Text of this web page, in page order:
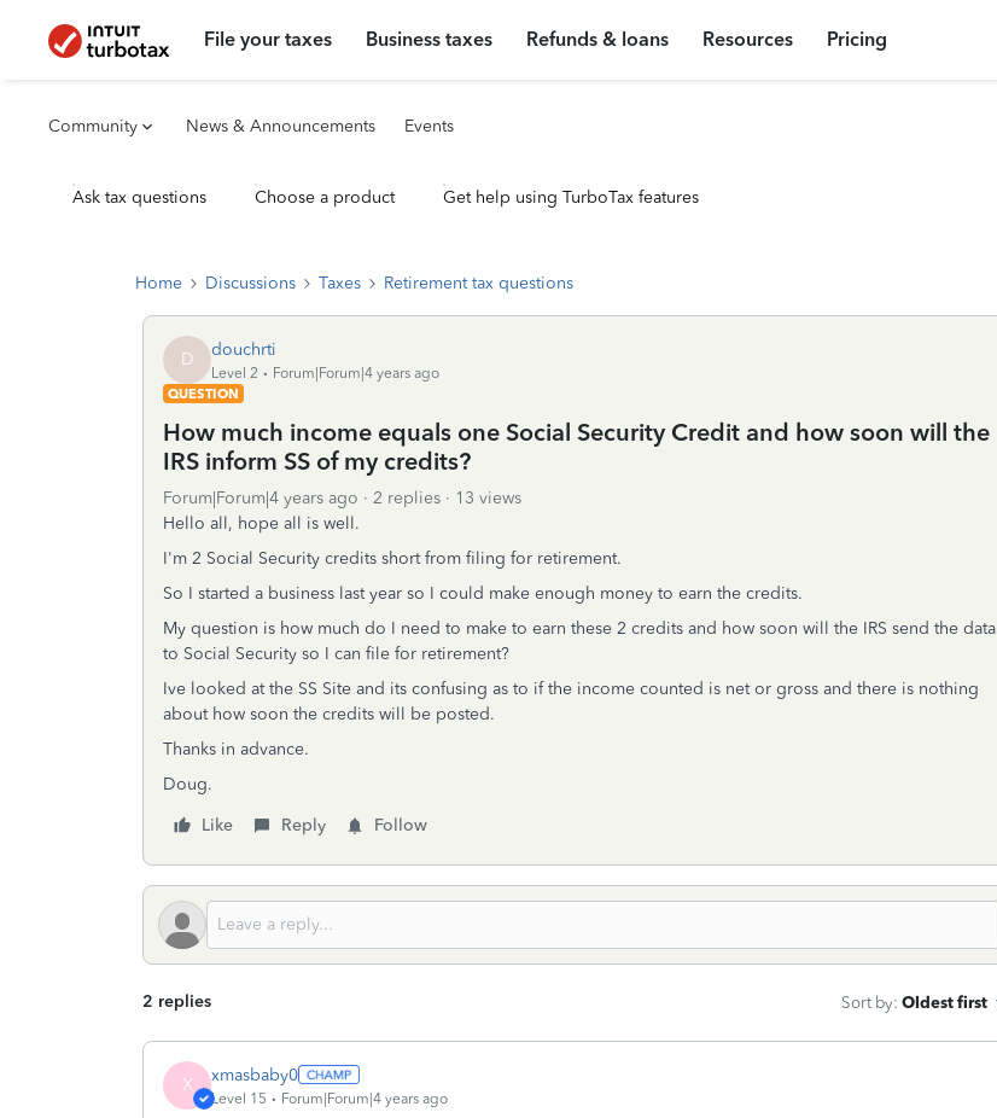
File your taxes Business taxes Refunds & loans Resources Pricing
Community News & Announcements Events
Ask tax questions Choose a product Get help using TurboTax features
Home Discussions Taxes Retirement tax questions
D douchrti
Level 2
Forum|Forum|4 years ago
QUESTION
How much income equals one Social Security Credit and how soon will the
IRS inform SS of my credits?
Forum|Forum|4 years ago 2 replies
13 views
Hello all, hope all is well.
I'm 2 Social Security credits short from filing for retirement.
So I started a business last year so I could make enough money to earn the credits.
My question is how much do I need to make to earn these 2 credits and how soon will the IRS send the data
to Social Security so I can file for retirement?
Ive looked at the SS Site and its confusing as to if the income counted is net or gross and there is nothing
about how soon the credits will be posted.
Thanks in advance.
Doug.
Like
Reply Follow
2 replies Sort by: Oldest first
X xmasbaby0
Level 15 Forum|Forum|4 years ago